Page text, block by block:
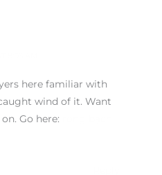
here familiar with
caught wind of it. Want
Go here: